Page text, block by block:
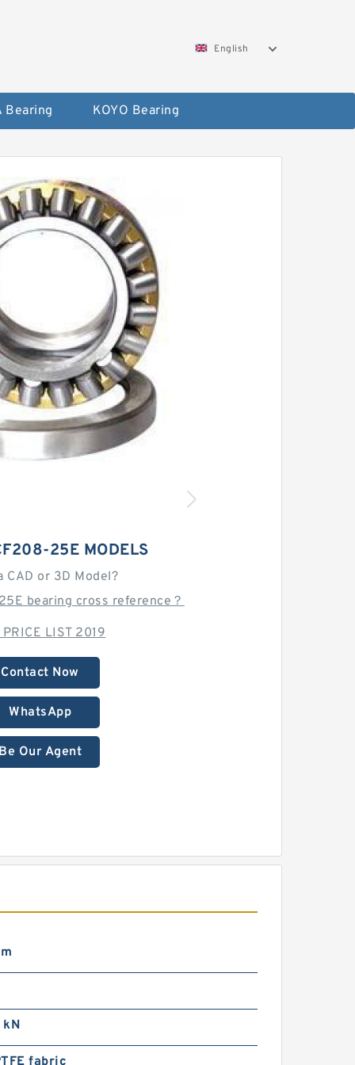
English
Bearing KOYO Bearing
25E MODELS
CAD or 3D Model?
bearing cross reference？
PRICE LIST 2019
Contact Now
WhatsApp
Be Our Agent
kN
fabric